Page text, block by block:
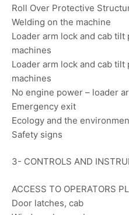
Roll Over Protective
Welding on the machine
Loader arm lock and cab
machines
Loader arm lock and cab
machines
No engine power – loader
Emergency exit
Ecology and the
Safety signs
3- CONTROLS AND
ACCESS TO OPERATORS
Door latches, cab